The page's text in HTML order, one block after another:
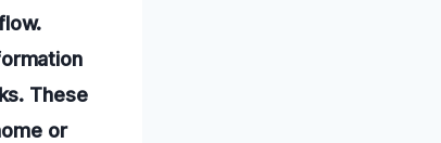
These
or